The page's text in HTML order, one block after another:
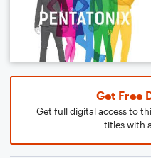
Get Free
Get full digital access to
titles with